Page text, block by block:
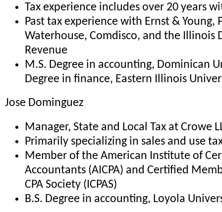
Tax experience includes over 20 years
Past tax experience with Ernst & Young,
Waterhouse, Comdisco, and the Illinois
Revenue
M.S. Degree in accounting, Dominican
Degree in finance, Eastern Illinois
Jose Dominguez
Manager, State and Local Tax at Crowe
Primarily specializing in sales and use
Member of the American Institute of
Accountants (AICPA) and Certified
CPA Society (ICPAS)
B.S. Degree in accounting, Loyola